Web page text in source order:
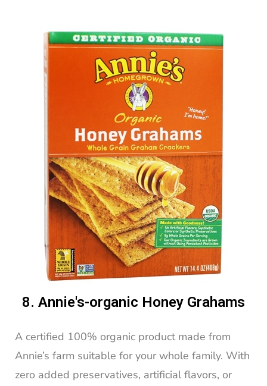
8. Annie's-organic Honey Grahams
A certified 100% organic product made from
Annie’s farm suitable for your whole family. With
zero added preservatives, artificial flavors, or